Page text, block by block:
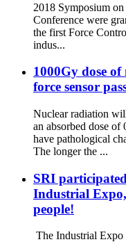
2018 Symposium
Conference were
the first Force
indus...
1000Gy dose
force sensor
Nuclear radiation
an absorbed dose
have pathological
The longer the ...
SRI
Industrial
people!
The Industrial